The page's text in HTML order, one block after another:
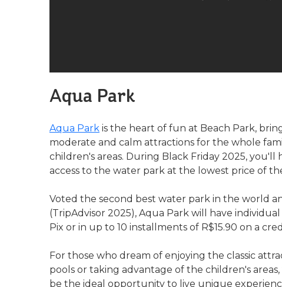
Aqua Park
Aqua Park is the heart of fun at Beach Park,
moderate and calm attractions for the whole
children's areas. During Black Friday 2025, you'll
access to the water park at the lowest price of
Voted the second best water park in the world
(TripAdvisor 2025), Aqua Park will have
Pix or in up to 10 installments of R$15.90 on a
For those who dream of enjoying the classic
pools or taking advantage of the children's
be the ideal opportunity to live unique